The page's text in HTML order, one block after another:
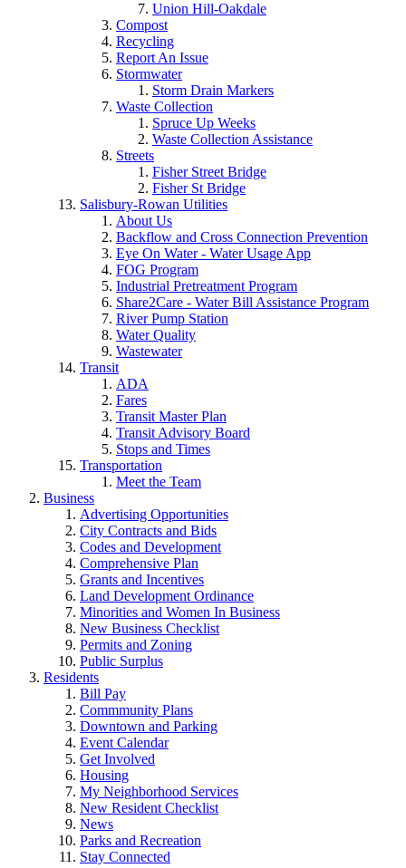
Union Hill-Oakdale
Compost
Recycling
Report An Issue
Stormwater
Storm Drain Markers
Waste Collection
Spruce Up Weeks
Waste Collection Assistance
Streets
Fisher Street Bridge
Fisher St Bridge
Salisbury-Rowan Utilities
About Us
Backflow and Cross Connection Prevention
Eye On Water - Water Usage App
FOG Program
Industrial Pretreatment Program
Share2Care - Water Bill Assistance Program
River Pump Station
Water Quality
Wastewater
Transit
ADA
Fares
Transit Master Plan
Transit Advisory Board
Stops and Times
Transportation
Meet the Team
Business
Advertising Opportunities
City Contracts and Bids
Codes and Development
Comprehensive Plan
Grants and Incentives
Land Development Ordinance
Minorities and Women In Business
New Business Checklist
Permits and Zoning
Public Surplus
Residents
Bill Pay
Commmunity Plans
Downtown and Parking
Event Calendar
Get Involved
Housing
My Neighborhood Services
New Resident Checklist
News
Parks and Recreation
Stay Connected